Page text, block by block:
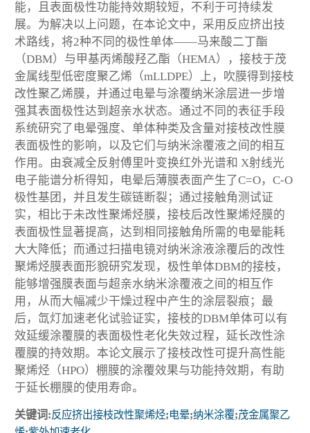
能，且表面极性功能持效期较短，不利于可持续发
展。为解决以上问题，在本论文中，采用反应挤出技
术路线，将2种不同的极性单体——马来酸二丁酯
（DBM）与甲基丙烯酸羟乙酯（HEMA），接枝于茂
金属线型低密度聚乙烯（mLLDPE）上，吹膜得到接枝
改性聚乙烯膜，并通过电晕与涂覆纳米涂层进一步增
强其表面极性达到超亲水状态。通过不同的表征手段
系统研究了电晕强度、单体种类及含量对接枝改性膜
表面极性的影响，以及它们与纳米涂覆液之间的相互
作用。由衰减全反射傅里叶变换红外光谱和 X射线光
电子能谱分析得知，电晕后薄膜表面产生了C=O，C-O
极性基团，并且发生碳链断裂；通过接触角测试证
实，相比于未改性聚烯烃膜，接枝后改性聚烯烃膜的
表面极性显著提高，达到相同接触角所需的电晕能耗
大大降低；而通过扫描电镜对纳米涂液涂覆后的改性
聚烯烃膜表面形貌研究发现，极性单体DBM的接枝，
能够增强膜表面与超亲水纳米涂覆液之间的相互作
用，从而大幅减少干燥过程中产生的涂层裂痕；最
后，氙灯加速老化试验证实，接枝的DBM单体可以有
效延缓涂覆膜的表面极性老化失效过程，延长改性涂
覆膜的持效期。本论文展示了接枝改性可提升高性能
聚烯烃（HPO）棚膜的涂覆效果与功能持效期，有助
于延长棚膜的使用寿命。
关键词:反应挤出接枝改性聚烯烃;电晕;纳米涂覆;茂金属聚乙